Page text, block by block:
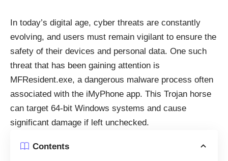
In today’s digital age, cyber threats are constantly
evolving, and users must remain vigilant to ensure the
safety of their devices and personal data. One such
threat that has been gaining attention is
MFResident.exe, a dangerous malware process often
associated with the iMyPhone app. This Trojan horse
can target 64-bit Windows systems and cause
significant damage if left unchecked.
Contents